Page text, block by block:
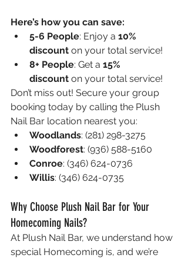
Here’s how you can save:
5-6 People: Enjoy a 10%
discount on your total service!
8+ People: Get a 15%
discount on your total service!
Don’t miss out! Secure your group
booking today by calling the Plush
Nail Bar location nearest you:
Woodlands: (281) 298-3275
Woodforest: (936) 588-5160
Conroe: (346) 624-0736
Willis: (346) 624-0735
Why Choose Plush Nail Bar for Your
Homecoming Nails?
At Plush Nail Bar, we understand how
special Homecoming is, and we’re